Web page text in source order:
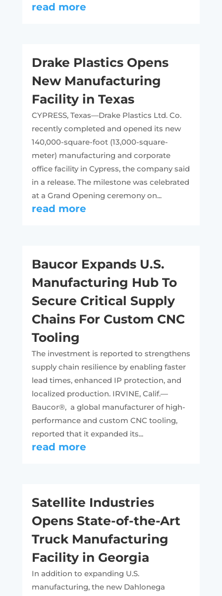
read more
Drake Plastics Opens
New Manufacturing
Facility in Texas
CYPRESS, Texas—Drake Plastics Ltd. Co.
recently completed and opened its new
140,000-square-foot (13,000-square-
meter) manufacturing and corporate
office facility in Cypress, the company said
in a release. The milestone was celebrated
at a Grand Opening ceremony on...
read more
Baucor Expands U.S.
Manufacturing Hub To
Secure Critical Supply
Chains For Custom CNC
Tooling
The investment is reported to strengthens
supply chain resilience by enabling faster
lead times, enhanced IP protection, and
localized production. IRVINE, Calif.—
Baucor®, a global manufacturer of high-
performance and custom CNC tooling,
reported that it expanded its...
read more
Satellite Industries
Opens State-of-the-Art
Truck Manufacturing
Facility in Georgia
In addition to expanding U.S.
manufacturing, the new Dahlonega